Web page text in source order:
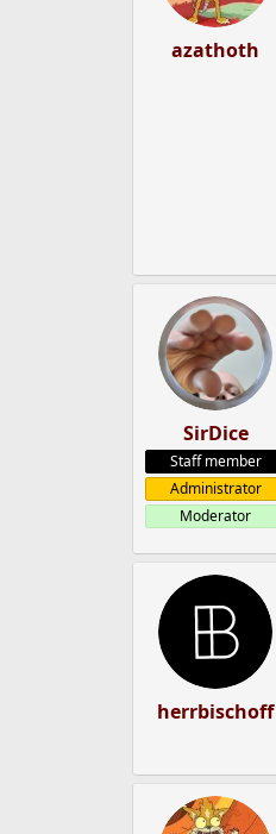
azathoth
SirDice
Staff member
Administrator
Moderator
herrbischoff